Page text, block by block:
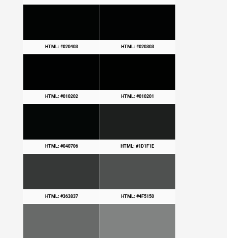
HTML: #020403 HTML: #020303
HTML: #010202 HTML: #010201
HTML: #040706 HTML: #1D1F1E
HTML: #363837 HTML: #4F5150